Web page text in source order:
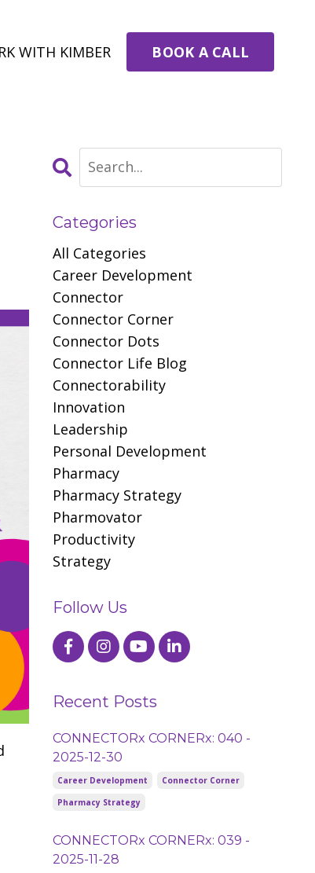
WITH KIMBER BOOK A CALL
Categories
All Categories
Career Development
Connector
Connector Corner
Connector Dots
Connector Life Blog
Connectorability
Innovation
Leadership
Personal Development
Pharmacy
Pharmacy Strategy
Pharmovator
Productivity
Strategy
Follow Us
Recent Posts
CONNECTORx CORNERx: 040 -
2025-12-30
Career Development
Connector Corner
Pharmacy Strategy
CONNECTORx CORNERx: 039 -
2025-11-28